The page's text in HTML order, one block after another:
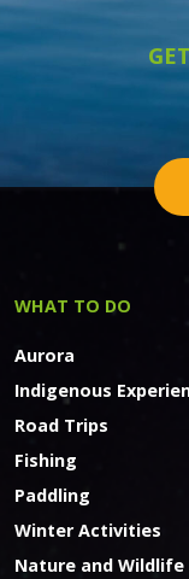
WHAT TO DO
Aurora
Indigenous
Road Trips
Fishing
Paddling
Winter Activities
Nature and Wildlife